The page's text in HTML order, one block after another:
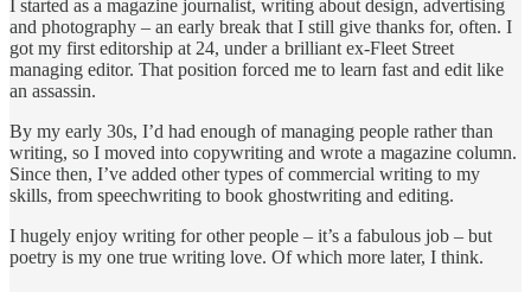
I started as a magazine journalist, writing about design, advertising
and photography – an early break that I still give thanks for, often. I
got my first editorship at 24, under a brilliant ex-Fleet Street
managing editor. That position forced me to learn fast and edit like
an assassin.
By my early 30s, I’d had enough of managing people rather than
writing, so I moved into copywriting and wrote a magazine column.
Since then, I’ve added other types of commercial writing to my
skills, from speechwriting to book ghostwriting and editing.
I hugely enjoy writing for other people – it’s a fabulous job – but
poetry is my one true writing love. Of which more later, I think.